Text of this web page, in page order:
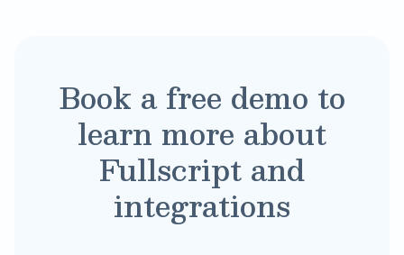
Book a free demo to
learn more about
Fullscript and
integrations